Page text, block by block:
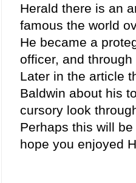
Herald there is an
famous the world
He became a
officer, and
Later in the article
Baldwin about his
cursory look
Perhaps this will
hope you enjoyed